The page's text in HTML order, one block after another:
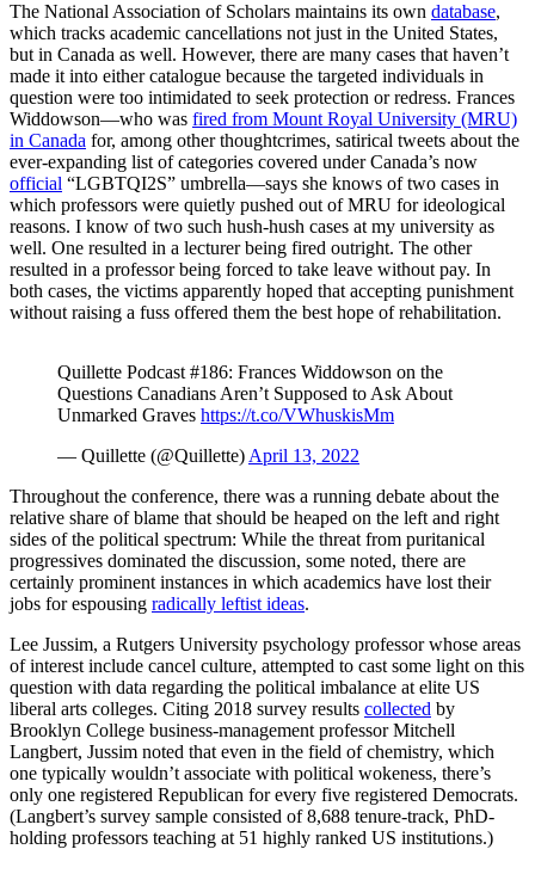
The National Association of Scholars maintains its own database,
which tracks academic cancellations not just in the United States,
but in Canada as well. However, there are many cases that haven’t
made it into either catalogue because the targeted individuals in
question were too intimidated to seek protection or redress. Frances
Widdowson—who was fired from Mount Royal University (MRU)
in Canada for, among other thoughtcrimes, satirical tweets about the
ever-expanding list of categories covered under Canada’s now
official “LGBTQI2S” umbrella—says she knows of two cases in
which professors were quietly pushed out of MRU for ideological
reasons. I know of two such hush-hush cases at my university as
well. One resulted in a lecturer being fired outright. The other
resulted in a professor being forced to take leave without pay. In
both cases, the victims apparently hoped that accepting punishment
without raising a fuss offered them the best hope of rehabilitation.
Quillette Podcast #186: Frances Widdowson on the
Questions Canadians Aren’t Supposed to Ask About
Unmarked Graves https://t.co/VWhuskisMm
— Quillette (@Quillette) April 13, 2022
Throughout the conference, there was a running debate about the
relative share of blame that should be heaped on the left and right
sides of the political spectrum: While the threat from puritanical
progressives dominated the discussion, some noted, there are
certainly prominent instances in which academics have lost their
jobs for espousing radically leftist ideas.
Lee Jussim, a Rutgers University psychology professor whose areas
of interest include cancel culture, attempted to cast some light on this
question with data regarding the political imbalance at elite US
liberal arts colleges. Citing 2018 survey results collected by
Brooklyn College business-management professor Mitchell
Langbert, Jussim noted that even in the field of chemistry, which
one typically wouldn’t associate with political wokeness, there’s
only one registered Republican for every five registered Democrats.
(Langbert’s survey sample consisted of 8,688 tenure-track, PhD-
holding professors teaching at 51 highly ranked US institutions.)